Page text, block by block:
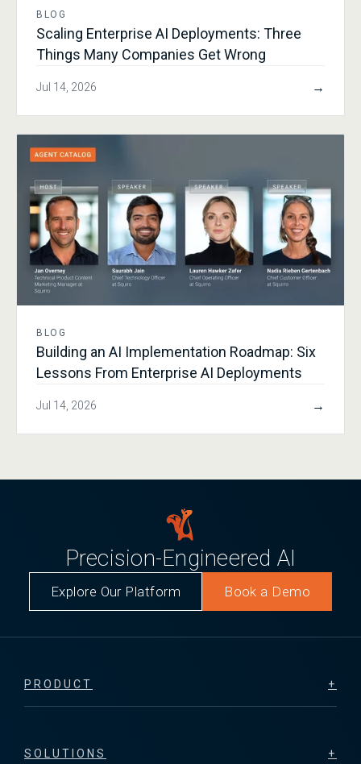
BLOG
Scaling Enterprise AI Deployments: Three
Things Many Companies Get Wrong
Jul 14, 2026 →
BLOG
Building an AI Implementation Roadmap: Six
Lessons From Enterprise AI Deployments
Jul 14, 2026 →
Precision-Engineered AI
Explore Our Platform Book a Demo
PRODUCT
SOLUTIONS